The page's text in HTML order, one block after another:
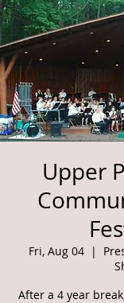
Upper
Fri, Aug 04
  |
After a 4 year